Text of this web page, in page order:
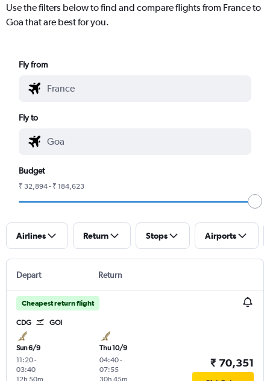
Use the filters below to find and compare flights from France to
Goa that are best for you.
Fly from
Fly to
Budget
₹ 32,894 - ₹ 184,623
Airlines Return Stops Airports
Depart Return
Cheapest return flight
CDG GOI
Sun 6/9
11:20-
03:40
12h 50m
Thu 10/9
04:40-
07:55
30h 45m
₹ 70,351